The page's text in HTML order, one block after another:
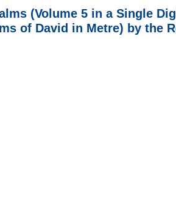
(Volume 5 in a Single
of David in Metre) by the